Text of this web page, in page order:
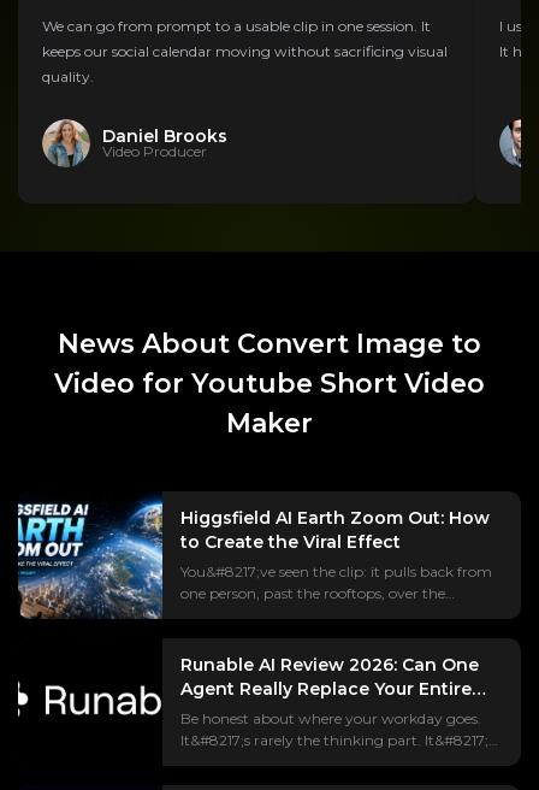
We can go from prompt to a usable clip in one session. It
keeps our social calendar moving without sacrificing visual
quality.
Daniel Brooks
Video Producer
I use
It
News About Convert Image to
Video for Youtube Short Video
Maker
Higgsfield AI Earth Zoom Out: How
to Create the Viral Effect
You&#8217;ve seen the clip: it pulls back from
one person, past the rooftops, over the
continent, all the way out to Earth hanging in
space.
The&nbsp;#EarthZoomOut&nbsp;trend has
racked up over a billion views, and most of it is
made with&nbsp;Higgsfield AI. But if
you&#8217;ve actually tried it, you&#8217;ve
probably hit the parts every tutorial skips — a
paywall that appears mid-edit, a prompt that
Runable AI Review 2026: Can One
Agent Really Replace Your Entire
Tool Stack?
Be honest about where your workday goes.
It&#8217;s rarely the thinking part. It&#8217;s
the shuffle between ChatGPT, Canva,
Webflow, and your inbox, copying one